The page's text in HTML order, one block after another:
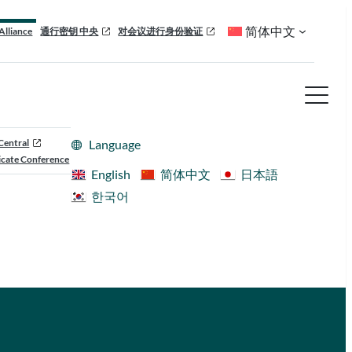
通行密钥 中央 对会议进行身份验证 简体中文
Conference
Language
English
简体中文
日本語
한국어